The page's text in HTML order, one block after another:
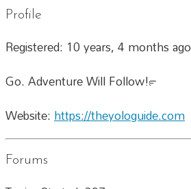
Profile
Registered: 10 years, 4 months ago
Go. Adventure Will Follow!™
Website:https://theyologuide.com
Forums